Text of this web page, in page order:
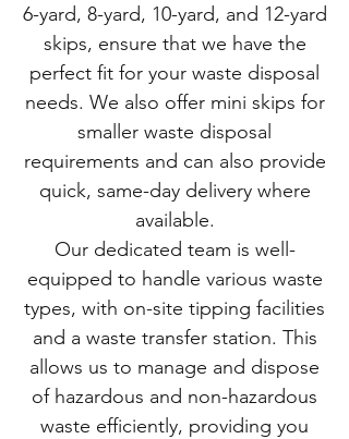
6-yard, 8-yard, 10-yard, and 12-yard
skips, ensure that we have the
perfect fit for your waste disposal
needs. We also offer mini skips for
smaller waste disposal
requirements and can also provide
quick, same-day delivery where
available.
Our dedicated team is well-
equipped to handle various waste
types, with on-site tipping facilities
and a waste transfer station. This
allows us to manage and dispose
of hazardous and non-hazardous
waste efficiently, providing you